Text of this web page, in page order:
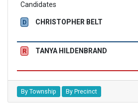
Candidates
D CHRISTOPHER BELT
R TANYA HILDENBRAND
By Township By Precinct